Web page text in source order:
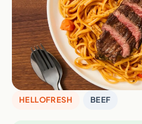
HELLOFRESH BEEF